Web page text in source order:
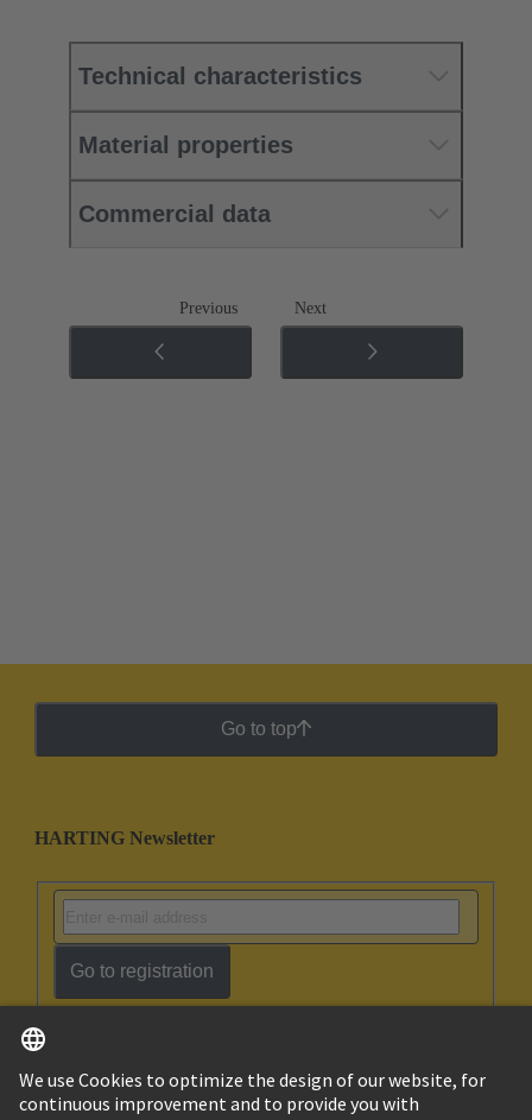
Technical characteristics
Material properties
Commercial data
Previous Next
Go to top
HARTING Newsletter
Go to registration
Ukraine English